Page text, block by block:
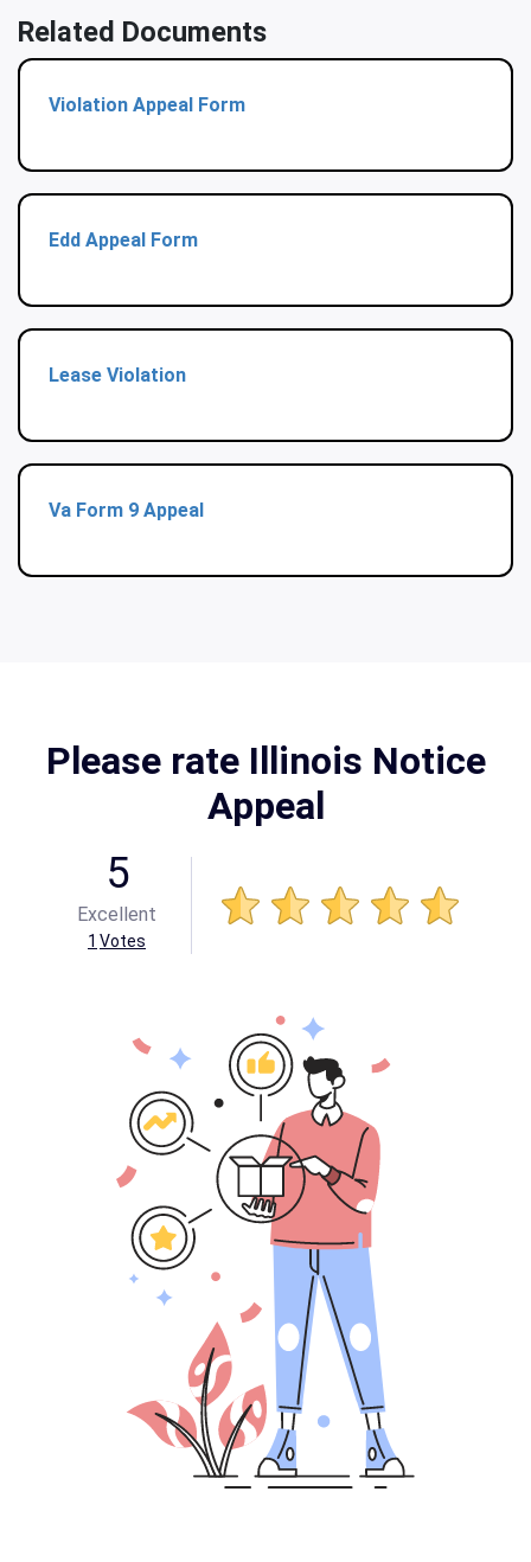
Related Documents
Violation Appeal Form
Edd Appeal Form
Lease Violation
Va Form 9 Appeal
Please rate Illinois Notice
Appeal
5
Excellent
1 Votes